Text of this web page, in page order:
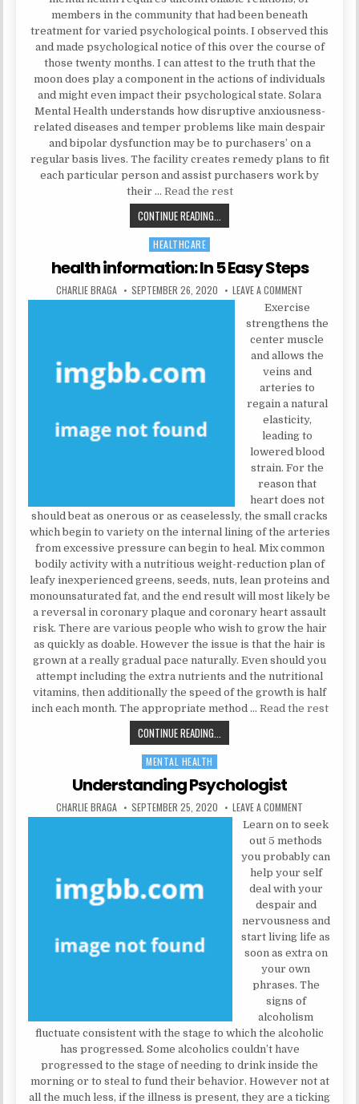
members in the community that had been beneath
treatment for varied psychological points. I observed this
and made psychological notice of this over the course of
those twenty months. I can attest to the truth that the
moon does play a component in the actions of individuals
and might even impact their psychological state. Solara
Mental Health understands how disruptive anxiousness-
related diseases and temper problems like main despair
and bipolar dysfunction may be to purchasers’ on a
regular basis lives. The facility creates remedy plans to fit
each particular person and assist purchasers work by
their … Read the rest
CONTINUE READING...
Posted in
HEALTHCARE
health information: In 5 Easy Steps
AUTHOR:
CHARLIE BRAGA PUBLISHED DATE:
SEPTEMBER 26, 2020 LEAVE A COMMENT
Exercise
strengthens the
center muscle
and allows the
veins and
arteries to
regain a natural
elasticity,
leading to
lowered blood
strain. For the
reason that
heart does not
should beat as onerous or as ceaselessly, the small cracks
which begin to variety on the internal lining of the arteries
from excessive pressure can begin to heal. Mix common
bodily activity with a nutritious weight-reduction plan of
leafy inexperienced greens, seeds, nuts, lean proteins and
monounsaturated fat, and the end result will most likely be
a reversal in coronary plaque and coronary heart assault
risk. There are various people who wish to grow the hair
as quickly as doable. However the issue is that the hair is
grown at a really gradual pace naturally. Even should you
attempt including the extra nutrients and the nutritional
vitamins, then additionally the speed of the growth is half
inch each month. The appropriate method … Read the rest
CONTINUE READING...
Posted in
MENTAL HEALTH
Understanding Psychologist
AUTHOR:
CHARLIE BRAGA PUBLISHED DATE:
SEPTEMBER 25, 2020 LEAVE A COMMENT
Learn on to seek
out 5 methods
you probably can
help your self
deal with your
despair and
nervousness and
start living life as
soon as extra on
your own
phrases. The
signs of
alcoholism
fluctuate consistent with the stage to which the alcoholic
has progressed. Some alcoholics couldn’t have
progressed to the stage of needing to drink inside the
morning or to steal to fund their behavior. However not at
all the much less, if the illness is present, they are a ticking